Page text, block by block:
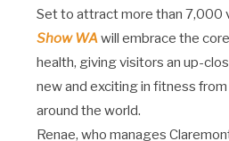
Set to attract more than 7,000
Show WAwill embrace the
health, giving visitors an up-
new and exciting in fitness
around the world.
Renae, who manages